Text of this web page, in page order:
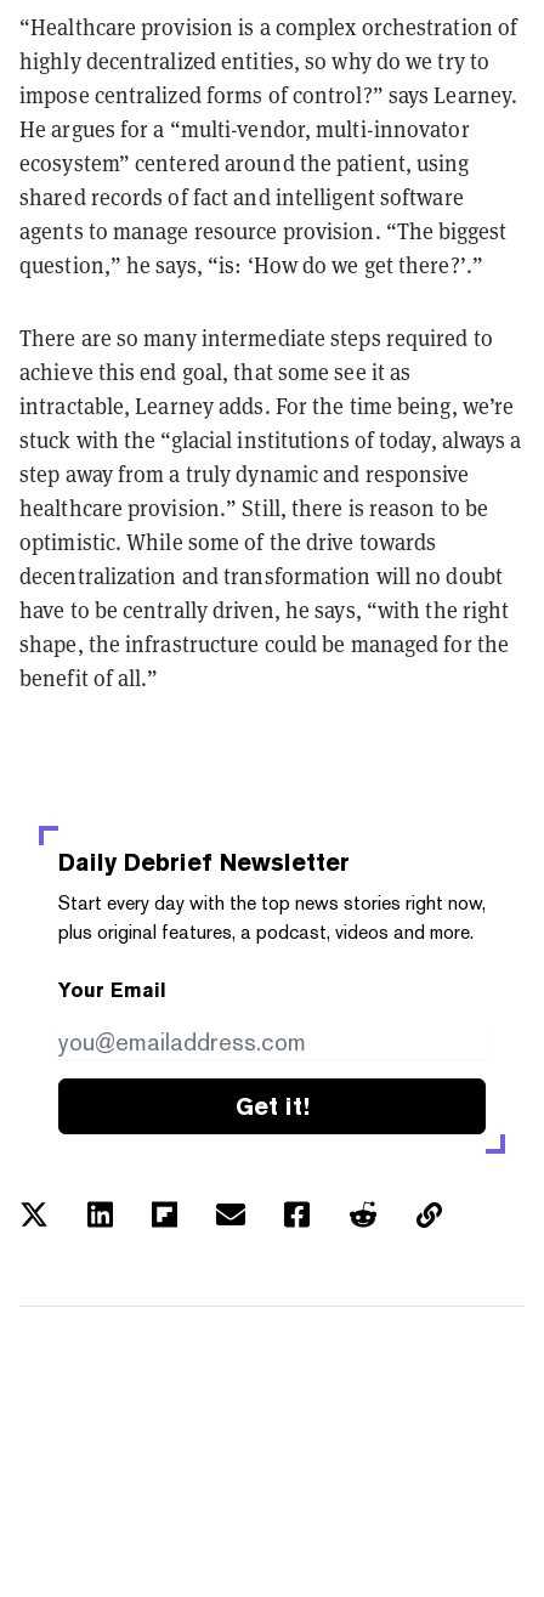
“Healthcare provision is a complex orchestration of
highly decentralized entities, so why do we try to
impose centralized forms of control?” says Learney.
He argues for a “multi-vendor, multi-innovator
ecosystem” centered around the patient, using
shared records of fact and intelligent software
agents to manage resource provision. “The biggest
question,” he says, “is: ‘How do we get there?’.”
There are so many intermediate steps required to
achieve this end goal, that some see it as
intractable, Learney adds. For the time being, we’re
stuck with the “glacial institutions of today, always a
step away from a truly dynamic and responsive
healthcare provision.” Still, there is reason to be
optimistic. While some of the drive towards
decentralization and transformation will no doubt
have to be centrally driven, he says, “with the right
shape, the infrastructure could be managed for the
benefit of all.”
Daily Debrief Newsletter
Start every day with the top news stories right now,
plus original features, a podcast, videos and more.
Your Email
Get it!